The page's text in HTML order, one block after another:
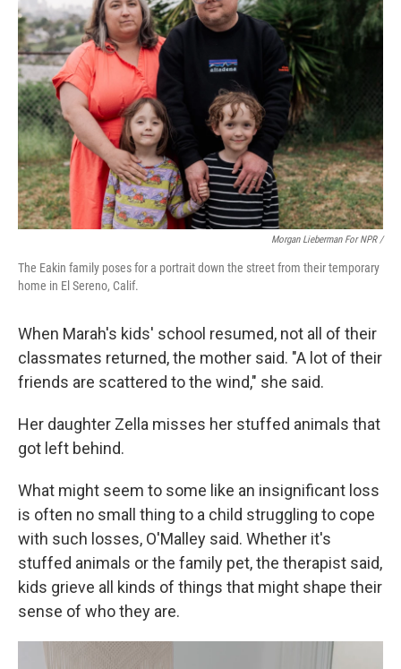
Morgan Lieberman For NPR /
The Eakin family poses for a portrait down the street from their temporary
home in El Sereno, Calif.
When Marah's kids' school resumed, not all of their
classmates returned, the mother said. "A lot of their
friends are scattered to the wind," she said.
Her daughter Zella misses her stuffed animals that
got left behind.
What might seem to some like an insignificant loss
is often no small thing to a child struggling to cope
with such losses, O'Malley said. Whether it's
stuffed animals or the family pet, the therapist said,
kids grieve all kinds of things that might shape their
sense of who they are.